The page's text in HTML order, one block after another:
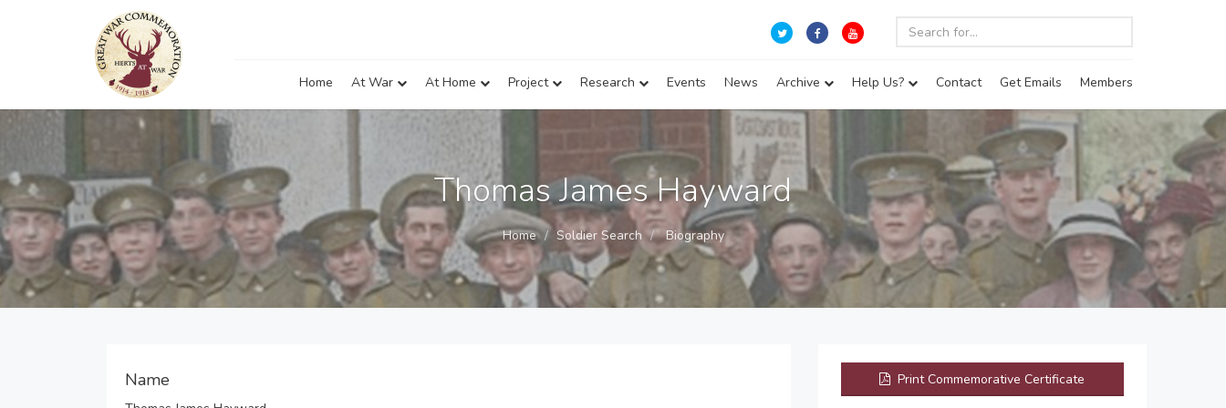
Home At War At Home Project Research Events News Archive Help Us? Contact Get Emails Members
Thomas James Hayward
Home Soldier Search Biography
Name Print Commemorative Certificate